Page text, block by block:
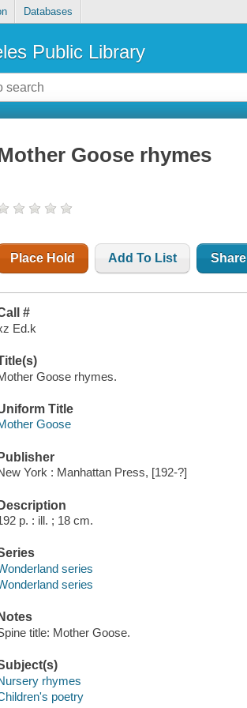
Databases
Public Library
Goose rhymes
Place Hold Add To List Share
#
Ed.k
Goose rhymes.
Title
Goose
York : Manhattan Press, [192-?]
p. : ill. ; 18 cm.
series
series
title: Mother Goose.
rhymes
poetry